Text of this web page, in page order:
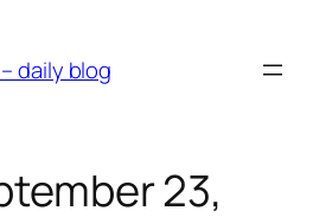
daily blog
23,